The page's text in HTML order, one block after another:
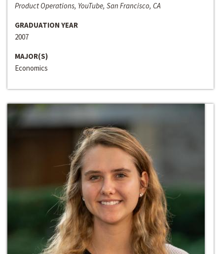
Product Operations, YouTube, San Francisco, CA
GRADUATION YEAR
2007
MAJOR(S)
Economics